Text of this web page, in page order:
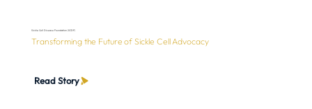
Sickle Cell Disease Foundation (SCDF)
Transforming the Future of Sickle Cell Advocacy
Read Story